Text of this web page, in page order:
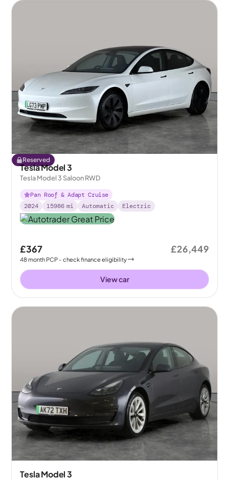
Reserved
Tesla Model 3
Tesla Model 3 Saloon RWD
Pan Roof & Adapt Cruise
2024
15986 mi Automatic Electric
£367
48month PCP - check finance eligibility
£26,449
View car
Tesla Model 3